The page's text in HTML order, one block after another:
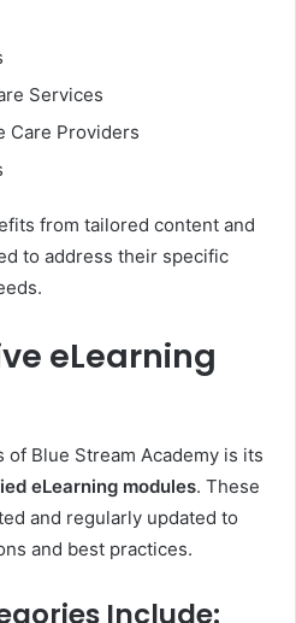
Services
Care Providers
from tailored content and
to address their specific
eLearning
Blue Stream Academy is its
eLearning modules. These
and regularly updated to
and best practices.
Include: